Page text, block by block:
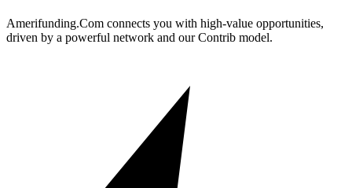
Amerifunding.Com connects you with high-value opportunities,
driven by a powerful network and our Contrib model.